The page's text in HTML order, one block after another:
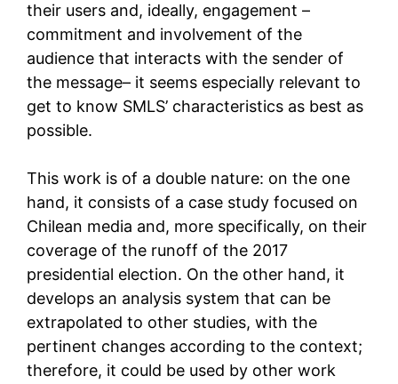
their users and, ideally, engagement –
commitment and involvement of the
audience that interacts with the sender of
the message– it seems especially relevant to
get to know SMLS’ characteristics as best as
possible.
This work is of a double nature: on the one
hand, it consists of a case study focused on
Chilean media and, more specifically, on their
coverage of the runoff of the 2017
presidential election. On the other hand, it
develops an analysis system that can be
extrapolated to other studies, with the
pertinent changes according to the context;
therefore, it could be used by other work